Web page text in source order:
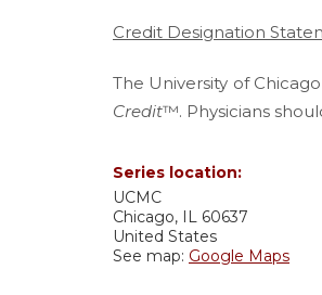
Credit Designation
The University of
Credit™. Physicians
Series location:
UCMC
Chicago, IL 60637
United States
See map: Google Maps